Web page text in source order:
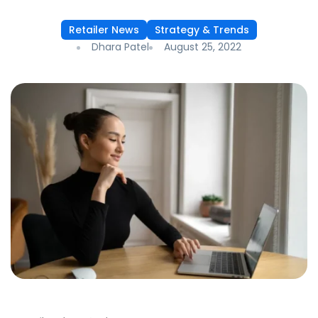
Retailer News
Strategy & Trends
Dhara Patel
August 25, 2022